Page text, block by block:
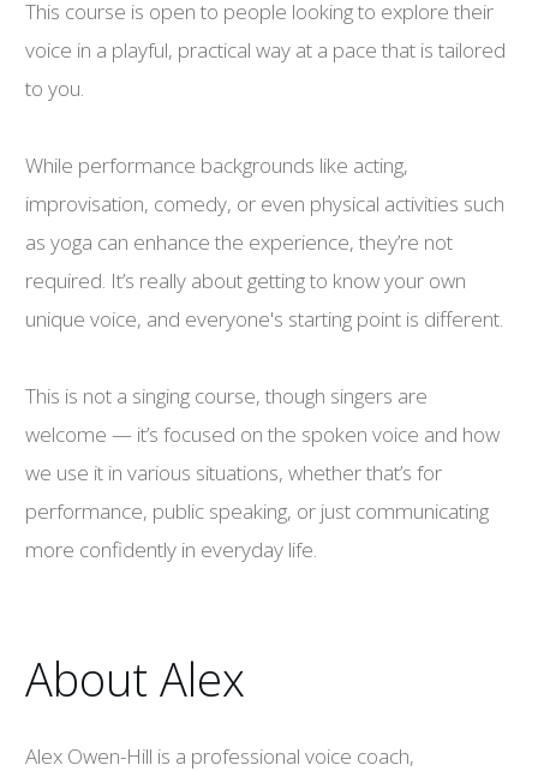
This course is open to people looking to explore their
voice in a playful, practical way at a pace that is tailored
to you.
While performance backgrounds like acting,
improvisation, comedy, or even physical activities such
as yoga can enhance the experience, they’re not
required. It’s really about getting to know your own
unique voice, and everyone's starting point is different.
This is not a singing course, though singers are
welcome — it’s focused on the spoken voice and how
we use it in various situations, whether that’s for
performance, public speaking, or just communicating
more confidently in everyday life.
About Alex
Alex Owen-Hill is a professional voice coach,